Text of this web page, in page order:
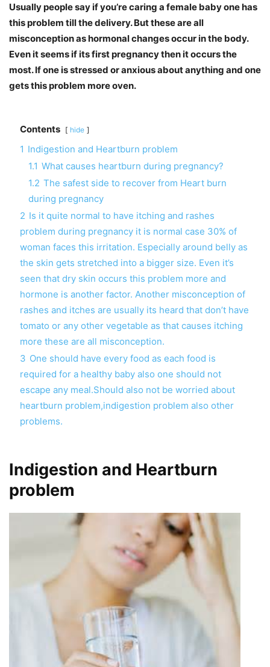
Usually people say if you’re caring a female baby one has
this problem till the delivery. But these are all
misconception as hormonal changes occur in the body.
Even it seems if its first pregnancy then it occurs the
most. If one is stressed or anxious about anything and one
gets this problem more oven.
Contents hide
1 Indigestion and Heartburn problem
1.1 What causes heartburn during pregnancy?
1.2 The safest side to recover from Heart burn
during pregnancy
2 Is it quite normal to have itching and rashes
problem during pregnancy it is normal case 30% of
woman faces this irritation. Especially around belly as
the skin gets stretched into a bigger size. Even it’s
seen that dry skin occurs this problem more and
hormone is another factor. Another misconception of
rashes and itches are usually its heard that don’t have
tomato or any other vegetable as that causes itching
more these are all misconception.
3 One should have every food as each food is
required for a healthy baby also one should not
escape any meal.Should also not be worried about
heartburn problem,indigestion problem also other
problems.
Indigestion and Heartburn
problem